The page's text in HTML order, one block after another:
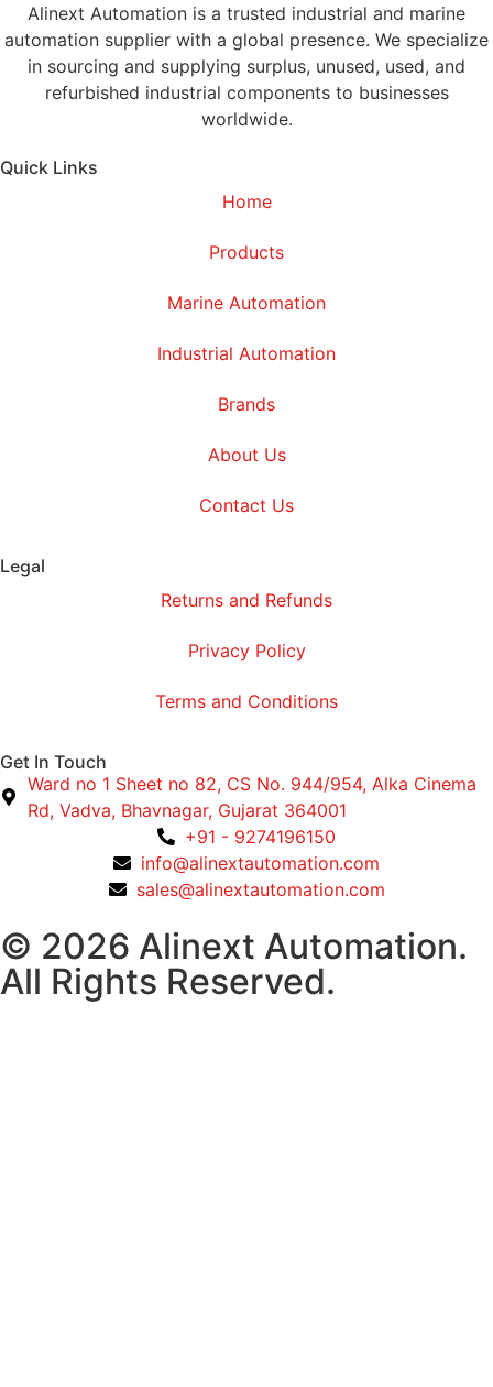
Alinext Automation is a trusted industrial and marine
automation supplier with a global presence. We specialize
in sourcing and supplying surplus, unused, used, and
refurbished industrial components to businesses
worldwide.
Quick Links
Home
Products
Marine Automation
Industrial Automation
Brands
About Us
Contact Us
Legal
Returns and Refunds
Privacy Policy
Terms and Conditions
Get In Touch
Ward no 1 Sheet no 82, CS No. 944/954, Alka Cinema
Rd, Vadva, Bhavnagar, Gujarat 364001
+91 - 9274196150
info@alinextautomation.com
sales@alinextautomation.com
© 2026 Alinext Automation.
All Rights Reserved.